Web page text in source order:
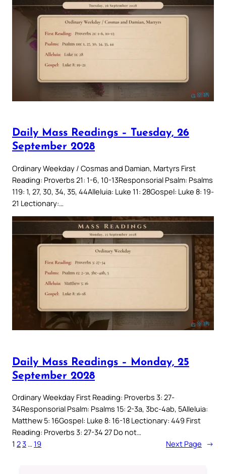
Daily Mass Readings – Tuesday, 26
September 2028
Ordinary Weekday / Cosmas and Damian, Martyrs First
Reading: Proverbs 21: 1-6, 10-13Responsorial Psalm: Psalms
119: 1, 27, 30, 34, 35, 44Alleluia: Luke 11: 28Gospel: Luke 8: 19-
21 Lectionary:…
Daily Mass Readings – Monday, 25
September 2028
Ordinary Weekday First Reading: Proverbs 3: 27-
34Responsorial Psalm: Psalms 15: 2-3a, 3bc-4ab, 5Alleluia:
Matthew 5: 16Gospel: Luke 8: 16-18 Lectionary: 449 First
Reading: Proverbs 3: 27-34 27 Do not…
1 23 … 19 Next Page →